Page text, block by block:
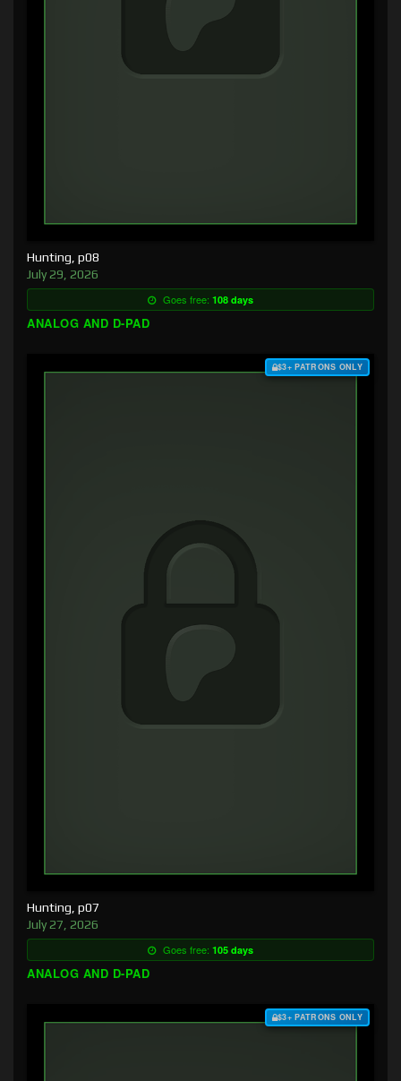
Hunting, p08
July 29, 2026
Goes free: 108 days
ANALOG AND D-PAD
$3+ PATRONS ONLY
Hunting, p07
July 27, 2026
Goes free: 105 days
ANALOG AND D-PAD
$3+ PATRONS ONLY